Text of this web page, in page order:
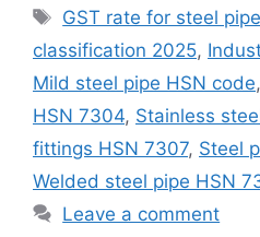
Tags
GST rate for steel
classification 2025,
Mild steel pipe HSN code,
HSN 7304, Stainless
fittings HSN 7307, Steel
Welded steel pipe HSN
Leave a comment